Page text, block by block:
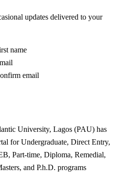
updates delivered to your
name
email
University, Lagos (PAU) has
for Undergraduate, Direct Entry,
Part-time, Diploma, Remedial,
and P.h.D. programs